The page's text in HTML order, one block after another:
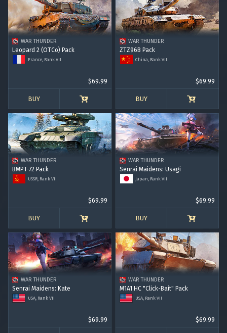
WAR THUNDER
Leopard 2 (OTCo) Pack
France, Rank VII
$69.99
BUY
WAR THUNDER
ZTZ96B Pack
China, Rank VII
$69.99
BUY
WAR THUNDER
BMPT-72 Pack
USSR, Rank VII
$69.99
BUY
WAR THUNDER
Senrai Maidens: Usagi
Japan, Rank VII
$69.99
BUY
WAR THUNDER
Senrai Maidens: Kate
USA, Rank VII
$69.99
WAR THUNDER
M1A1 HC "Click-Bait" Pack
USA, Rank VII
$69.99